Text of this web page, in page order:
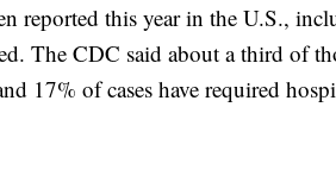
reported this year in the U.S.,
The CDC said about a third of
17% of cases have required